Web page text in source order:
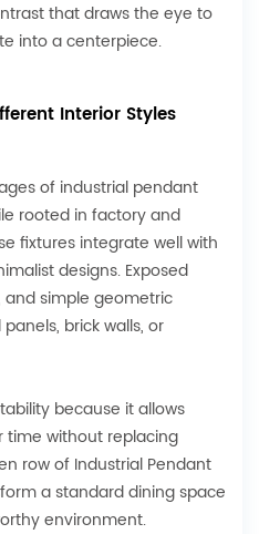
that draws the eye to
into a centerpiece.
Interior Styles
of industrial pendant
rooted in factory and
fixtures integrate well with
designs. Exposed
and simple geometric
brick walls, or
because it allows
without replacing
row of Industrial Pendant
a standard dining space
environment.